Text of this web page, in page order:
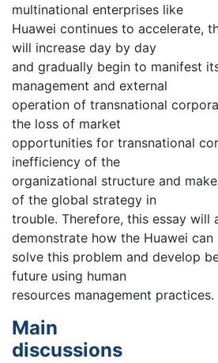
multinational enterprises like
Huawei continues to accelerate,
will increase day by day
and gradually begin to manifest
management and external
operation of transnational
the loss of market
opportunities for transnational
inefficiency of the
organizational structure and
of the global strategy in
trouble. Therefore, this essay will
demonstrate how the Huawei can
solve this problem and develop
future using human
resources management practices.
Main
discussions